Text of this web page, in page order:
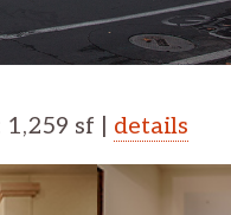
sf | details